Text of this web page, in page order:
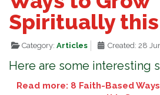
Spiritually this
Category:Articles Created: 28
Here are some interesting
Read more: 8 Faith-Based